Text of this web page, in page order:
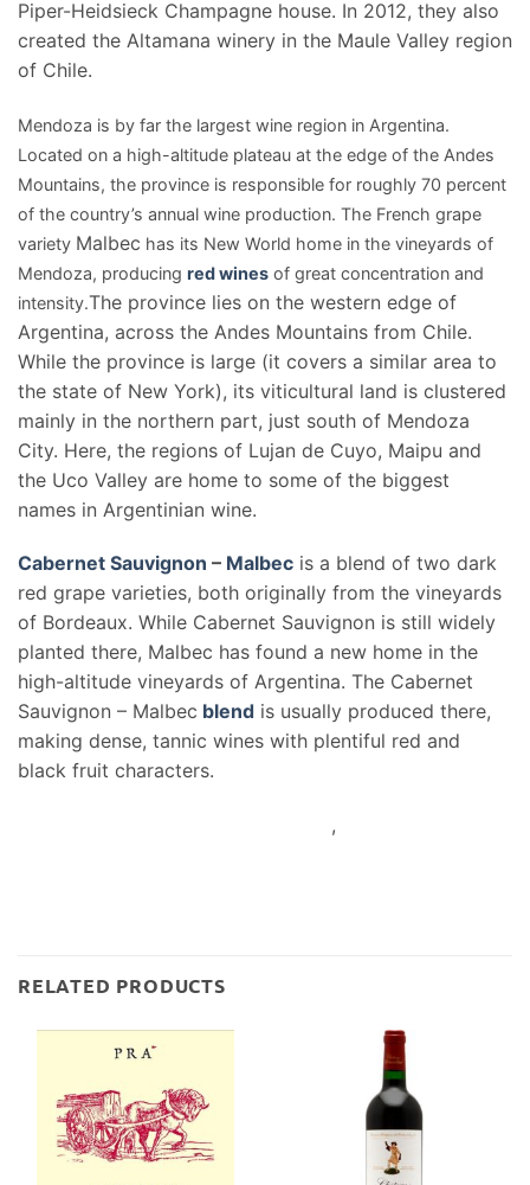
Piper-Heidsieck Champagne house. In 2012, they also
created the Altamana winery in the Maule Valley region
of Chile.
Mendoza is by far the largest wine region in Argentina.
Located on a high-altitude plateau at the edge of the Andes
Mountains, the province is responsible for roughly 70 percent
of the country’s annual wine production. The French grape
variety Malbec has its New World home in the vineyards of
Mendoza, producing red wines of great concentration and
intensity.The province lies on the western edge of
Argentina, across the Andes Mountains from Chile.
While the province is large (it covers a similar area to
the state of New York), its viticultural land is clustered
mainly in the northern part, just south of Mendoza
City. Here, the regions of Lujan de Cuyo, Maipu and
the Uco Valley are home to some of the biggest
names in Argentinian wine.
Cabernet Sauvignon – Malbec is a blend of two dark
red grape varieties, both originally from the vineyards
of Bordeaux. While Cabernet Sauvignon is still widely
planted there, Malbec has found a new home in the
high-altitude vineyards of Argentina. The Cabernet
Sauvignon – Malbec blend is usually produced there,
making dense, tannic wines with plentiful red and
black fruit characters.
,
RELATED PRODUCTS